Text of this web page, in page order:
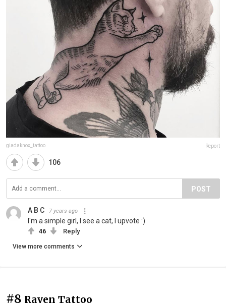
giadaknox_tattoo Report
106
POST
A B C 7 years ago
I'm a simple girl, I see a cat, I upvote :)
46 Reply
View more comments
#8 Raven Tattoo